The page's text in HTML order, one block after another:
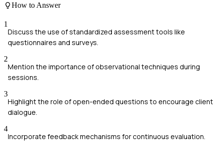
How to Answer
1
Discuss the use of standardized assessment tools like
questionnaires and surveys.
2
Mention the importance of observational techniques during
sessions.
3
Highlight the role of open-ended questions to encourage client
dialogue.
4
Incorporate feedback mechanisms for continuous evaluation.